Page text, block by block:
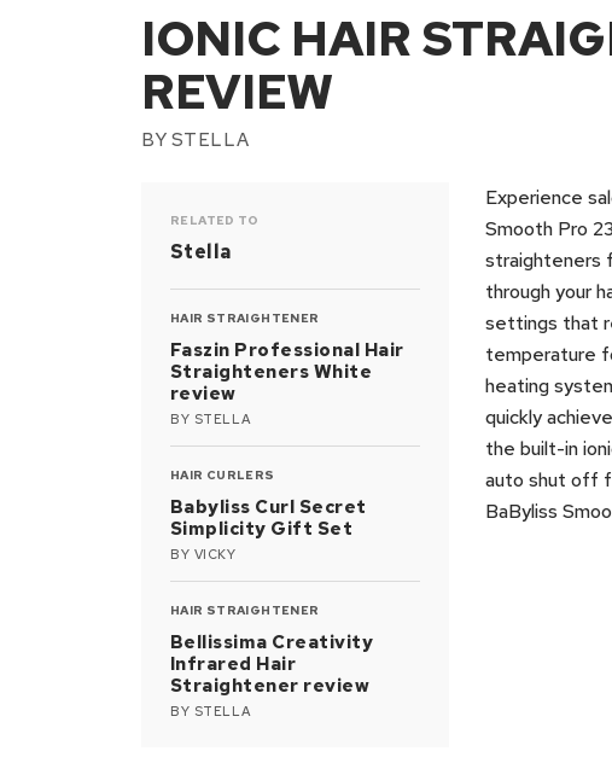
IONIC HAIR
REVIEW
BY STELLA
RELATED TO
Stella
HAIR STRAIGHTENER
Faszin Professional Hair
Straighteners White
review
BY STELLA
HAIR CURLERS
Babyliss Curl Secret
Simplicity Gift Set
BY VICKY
HAIR STRAIGHTENER
Bellissima Creativity
Infrared Hair
Straightener review
BY STELLA
Experience
Smooth Pro
straighteners
through your
settings that
temperature
heating
quickly
the built-in
auto shut off
BaByliss